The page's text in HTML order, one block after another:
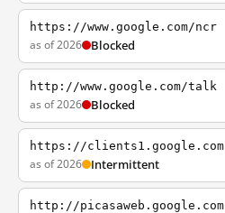
https://www.google.com/ncr
as of 2026 Blocked
http://www.google.com/talk
as of 2026 Blocked
https://clients1.google.com
as of 2026 Intermittent
http://picasaweb.google.com